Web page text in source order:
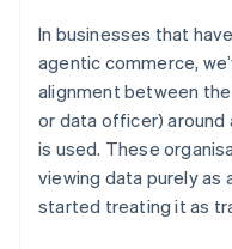
In businesses that
agentic commerce,
alignment between the
or data officer) around
is used. These
viewing data purely as
started treating it as